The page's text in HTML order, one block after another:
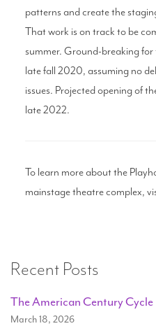
patterns and create the
That work is on track to be
summer. Ground-breaking
late fall 2020, assuming no
issues. Projected opening of
late 2022.
To learn more about the
mainstage theatre complex,
Recent Posts
The American Century Cycle
March 18, 2026